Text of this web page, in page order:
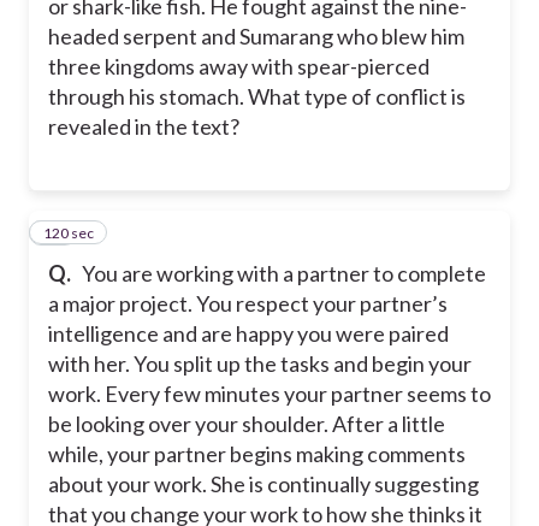
or shark-like fish. He fought against the nine-
headed serpent and Sumarang who blew him
three kingdoms away with spear-pierced
through his stomach. What type of conflict is
revealed in the text?
Q. You are working with a partner to complete
a major project. You respect your partner’s
intelligence and are happy you were paired
with her. You split up the tasks and begin your
work. Every few minutes your partner seems to
be looking over your shoulder. After a little
while, your partner begins making comments
about your work. She is continually suggesting
that you change your work to how she thinks it
37
120 sec